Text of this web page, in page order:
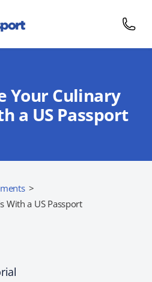
Your Culinary
a US Passport
>
With a US Passport